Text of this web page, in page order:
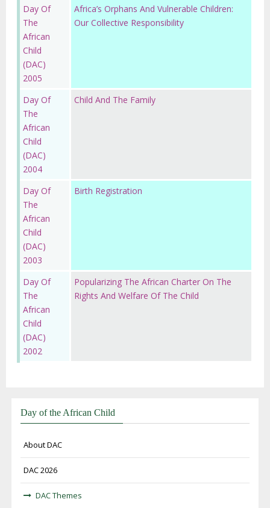
Day Of
The
African
Child
(DAC)
2005
Africa’s Orphans And Vulnerable Children:
Our Collective Responsibility
Day Of
The
African
Child
(DAC)
2004
Child And The Family
Day Of
The
African
Child
(DAC)
2003
Birth Registration
Day Of
The
African
Child
(DAC)
2002
Popularizing The African Charter On The
Rights And Welfare Of The Child
Day of the African Child
About DAC
DAC 2026
DAC Themes